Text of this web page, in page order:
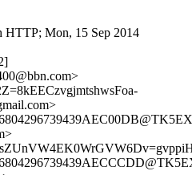
HTTP; Mon, 15 Sep 2014